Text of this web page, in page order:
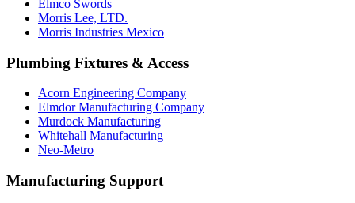
Elmco Swords
Morris Lee, LTD.
Morris Industries Mexico
Plumbing Fixtures & Access
Acorn Engineering Company
Elmdor Manufacturing Company
Murdock Manufacturing
Whitehall Manufacturing
Neo-Metro
Manufacturing Support